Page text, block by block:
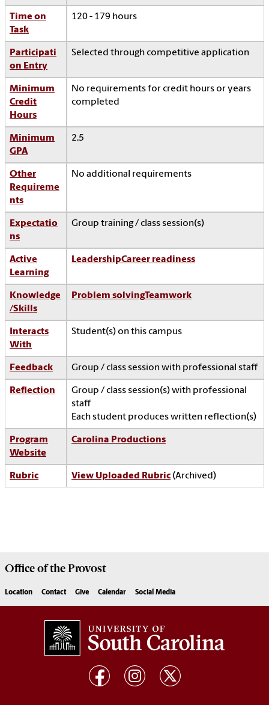
Time on
Task
120 - 179 hours
Participati
on Entry
Selected through competitive application
Minimum
Credit
Hours
No requirements for credit hours or years
completed
Minimum
GPA
2.5
Other
Requireme
nts
No additional requirements
Expectatio
ns
Group training / class session(s)
Active
Learning
LeadershipCareer readiness
Knowledge
/Skills
Problem solvingTeamwork
Interacts
With
Student(s) on this campus
Feedback Group / class session with professional staff
Reflection
Group / class session(s) with professional
staff
Each student produces written reflection(s)
Program
Website
Carolina Productions
Rubric View Uploaded Rubric (Archived)
Office of theProvost
Location Contact Give Calendar Social Media